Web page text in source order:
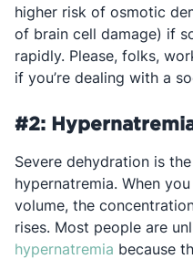
higher risk of osmotic
of brain cell damage) if
rapidly. Please, folks,
if you’re dealing with a
#2:
Severe dehydration is
hypernatremia. When
volume, the
rises. Most people are
hypernatremia Opens in
because